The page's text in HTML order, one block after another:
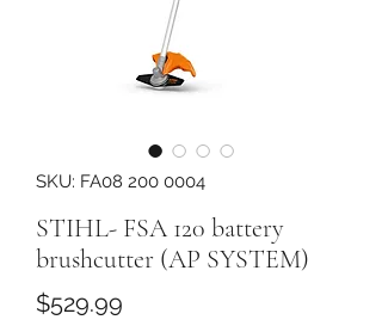
SKU: FA08 200 0004
STIHL- FSA 120 battery
brushcutter (AP SYSTEM)
$529.99